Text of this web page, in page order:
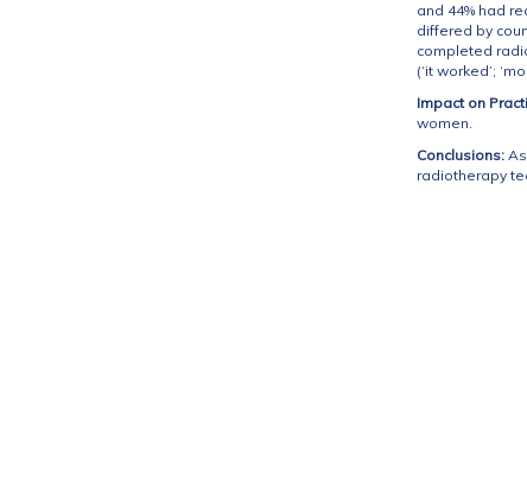
and 44% had
differed by
completed
(‘it worked’;
Impact on
women.
Conclusions:
radiotherapy